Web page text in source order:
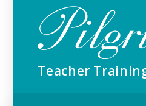
Teacher